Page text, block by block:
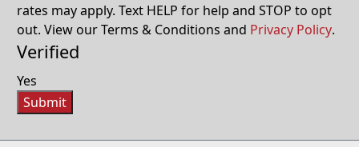
rates may apply. Text HELP for help and STOP to opt
out. View our Terms & Conditions and Privacy Policy.
Verified
Yes
Submit